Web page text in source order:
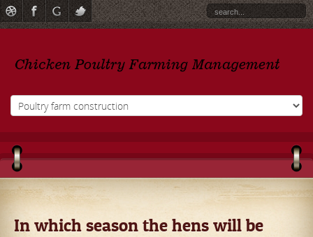
In which season the hens will be